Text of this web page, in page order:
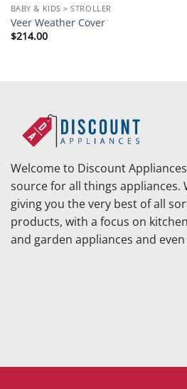
BABY & KIDS > STROLLER
Veer Weather Cover
$214.00
Welcome to Discount
source for all things appliances.
giving you the very best of all
products, with a focus on
and garden appliances and